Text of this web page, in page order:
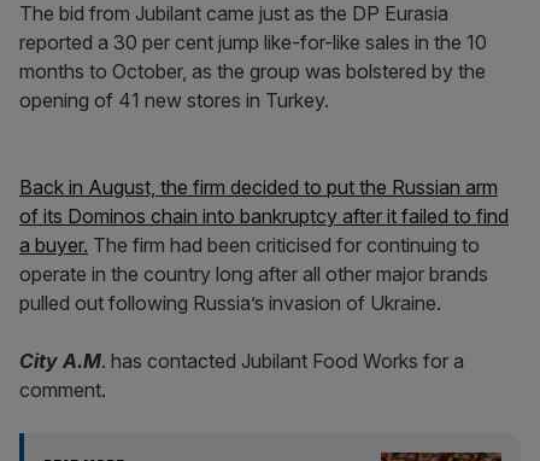
The bid from Jubilant came just as the DP Eurasia
reported a 30 per cent jump like-for-like sales in the 10
months to October, as the group was bolstered by the
opening of 41 new stores in Turkey.
Back in August, the firm decided to put the Russian arm
of its Dominos chain into bankruptcy after it failed to find
a buyer. The firm had been criticised for continuing to
operate in the country long after all other major brands
pulled out following Russia’s invasion of Ukraine.
City A.M. has contacted Jubilant Food Works for a
comment.